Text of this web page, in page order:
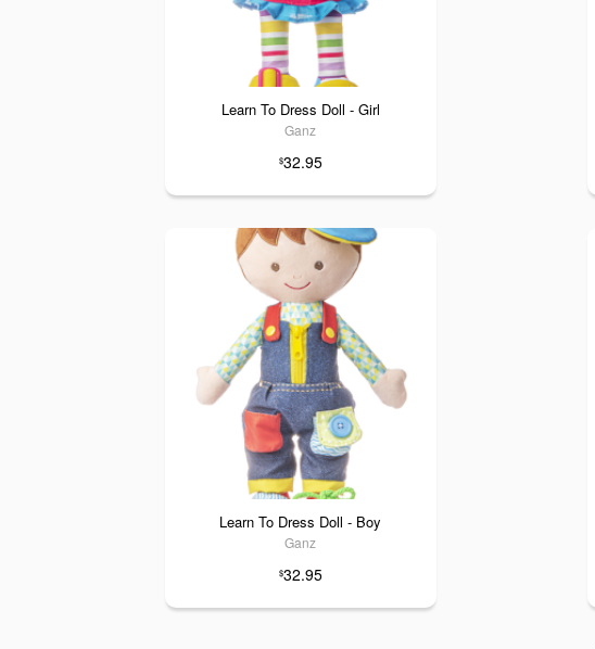
Learn To Dress Doll - Girl
Ganz
$32.95
Learn To Dress Doll - Boy
Ganz
$32.95